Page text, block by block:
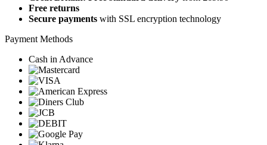
Free returns
Secure payments with SSL encryption technology
Payment Methods
Cash in Advance